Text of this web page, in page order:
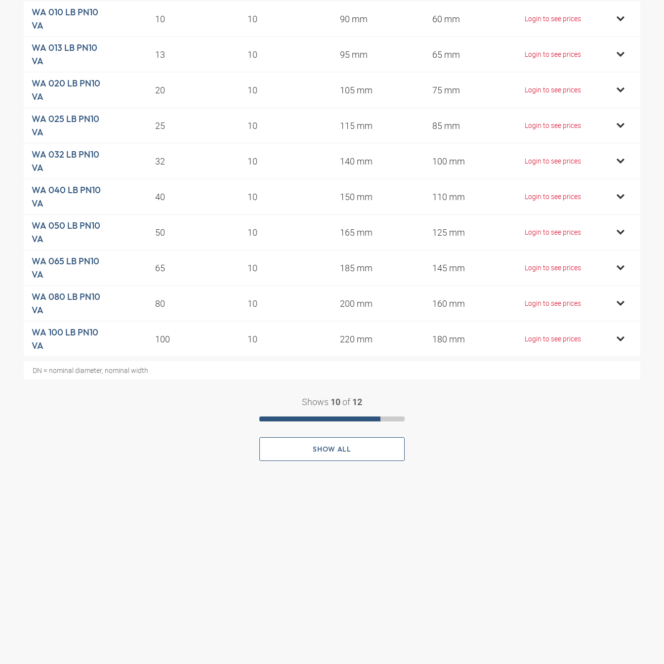
WA 010 LB PN10
VA
10 10 90 mm 60 mm Login to see prices
WA 013 LB PN10
VA
13 10 95 mm 65 mm Login to see prices
WA 020 LB PN10
VA
20 10 105 mm 75 mm Login to see prices
WA 025 LB PN10
VA
25 10 115 mm 85 mm Login to see prices
WA 032 LB PN10
VA
32 10 140 mm 100 mm Login to see prices
WA 040 LB PN10
VA
40 10 150 mm 110 mm Login to see prices
WA 050 LB PN10
VA
50 10 165 mm 125 mm Login to see prices
WA 065 LB PN10
VA
65 10 185 mm 145 mm Login to see prices
WA 080 LB PN10
VA
80 10 200 mm 160 mm Login to see prices
WA 100 LB PN10
VA
100 10 220 mm 180 mm Login to see prices
DN = nominal diameter, nominal width
Shows 10 of 12
SHOW ALL